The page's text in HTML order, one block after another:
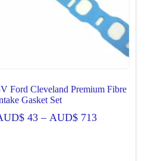
Ford Cleveland Premium Fibre
Gasket Set
43 – AUD$713Price